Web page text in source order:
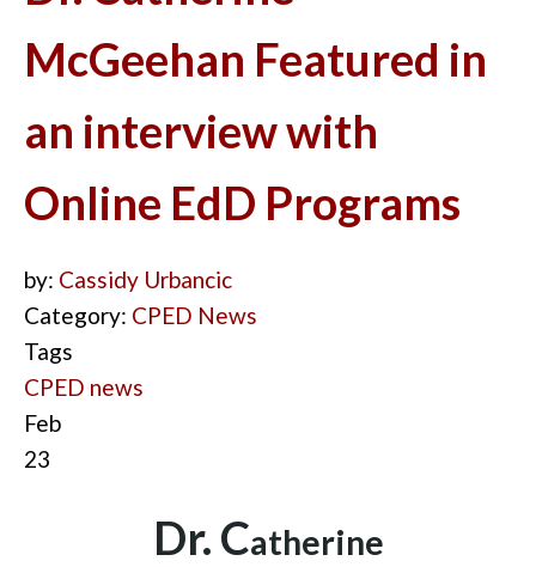
McGeehan Featured in
an interview with
Online EdD Programs
by: Cassidy Urbancic
Category: CPED News
Tags
CPED news
Feb
23
Dr. Catherine